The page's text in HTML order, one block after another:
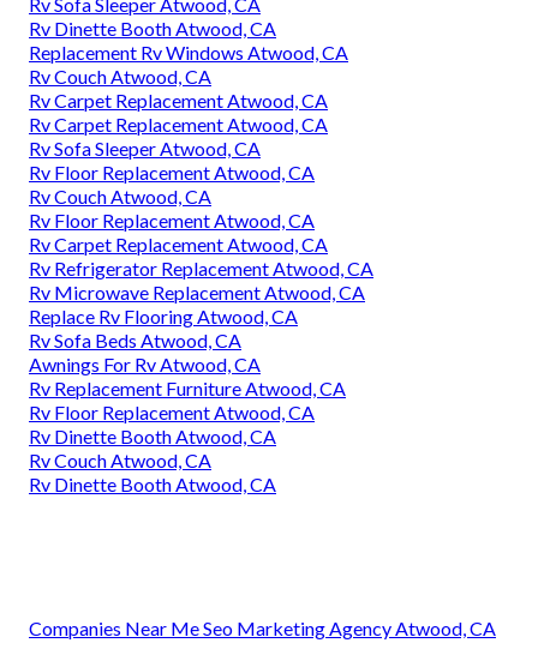
Rv Dinette Booth Atwood, CA
Replacement Rv Windows Atwood, CA
Rv Couch Atwood, CA
Rv Carpet Replacement Atwood, CA
Rv Carpet Replacement Atwood, CA
Rv Sofa Sleeper Atwood, CA
Rv Floor Replacement Atwood, CA
Rv Couch Atwood, CA
Rv Floor Replacement Atwood, CA
Rv Carpet Replacement Atwood, CA
Rv Refrigerator Replacement Atwood, CA
Rv Microwave Replacement Atwood, CA
Replace Rv Flooring Atwood, CA
Rv Sofa Beds Atwood, CA
Awnings For Rv Atwood, CA
Rv Replacement Furniture Atwood, CA
Rv Floor Replacement Atwood, CA
Rv Dinette Booth Atwood, CA
Rv Couch Atwood, CA
Rv Dinette Booth Atwood, CA
Companies Near Me Seo Marketing Agency Atwood, CA